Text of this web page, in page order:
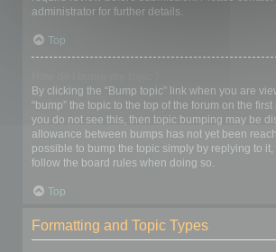
administrator for further details.
Top
By clicking the “Bump topic” link when you are
“bump” the topic to the top of the forum on the
you do not see this, then topic bumping may be
allowance between bumps has not yet been
possible to bump the topic simply by replying to
follow the board rules when doing so.
Top
Formatting and Topic Types